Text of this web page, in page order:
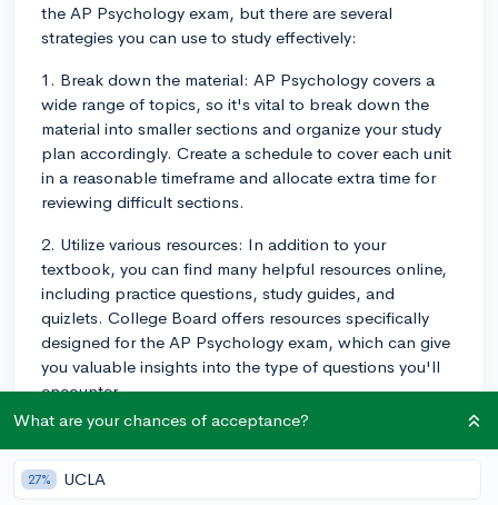
the AP Psychology exam, but there are several
strategies you can use to study effectively:
1. Break down the material: AP Psychology covers a
wide range of topics, so it's vital to break down the
material into smaller sections and organize your study
plan accordingly. Create a schedule to cover each unit
in a reasonable timeframe and allocate extra time for
reviewing difficult sections.
2. Utilize various resources: In addition to your
textbook, you can find many helpful resources online,
including practice questions, study guides, and
quizlets. College Board offers resources specifically
designed for the AP Psychology exam, which can give
you valuable insights into the type of questions you'll
encounter.
3. Practice active learning: Reading through your notes
and textbook multiple times might not be the most
efficient method. Instead, engage in active learning by
What are your chances of acceptance?
27% UCLA